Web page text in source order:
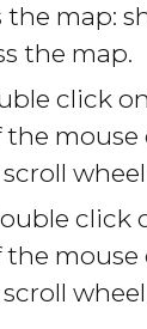
the map:
the map.
click
the
click
the